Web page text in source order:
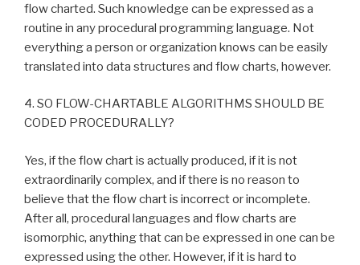
flow charted. Such knowledge can be expressed as a
routine in any procedural programming language. Not
everything a person or organization knows can be easily
translated into data structures and flow charts, however.
4. SO FLOW-CHARTABLE ALGORITHMS SHOULD BE
CODED PROCEDURALLY?
Yes, if the flow chart is actually produced, if it is not
extraordinarily complex, and if there is no reason to
believe that the flow chart is incorrect or incomplete.
After all, procedural languages and flow charts are
isomorphic, anything that can be expressed in one can be
expressed using the other. However, if it is hard to